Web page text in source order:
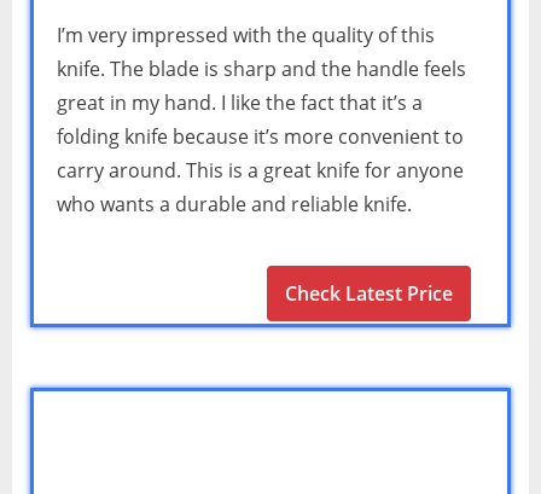
I’m very impressed with the quality of this
knife. The blade is sharp and the handle feels
great in my hand. I like the fact that it’s a
folding knife because it’s more convenient to
carry around. This is a great knife for anyone
who wants a durable and reliable knife.
Check Latest Price